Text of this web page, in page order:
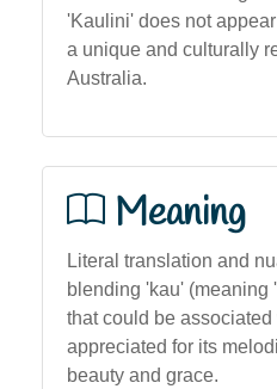
'Kaulini' does not
a unique and culturally
Australia.
Meaning
Literal translation and
blending 'kau' (meaning
that could be
appreciated for its
beauty and grace.